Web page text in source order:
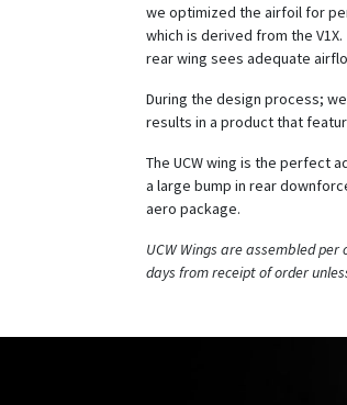
we optimized the airfoil for
which is derived from the
rear wing sees adequate
During the design process;
results in a product that
The UCW wing is the perfect
a large bump in rear
aero package.
UCW Wings are assembled
days from receipt of order